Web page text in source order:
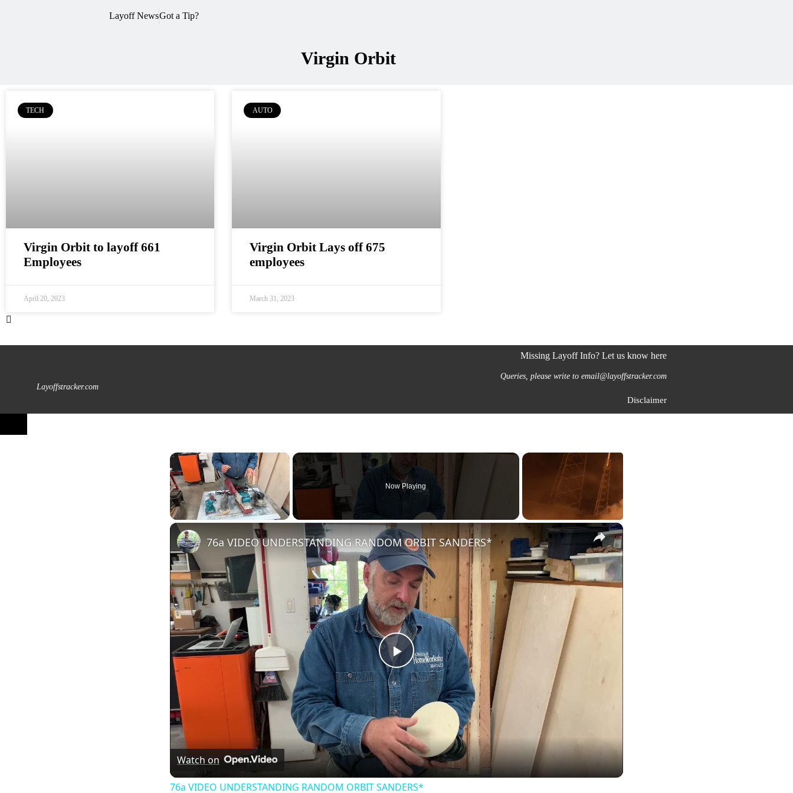
Layoff NewsGot a Tip?
Virgin Orbit
TECH
Virgin Orbit to layoff 661
Employees
April 20, 2023
AUTO
Virgin Orbit Lays off 675
employees
March 31, 2023
Layoffstracker.com
Missing Layoff Info? Let us know here
Queries, please write to email@layoffstracker.com
Disclaimer
×
Now Playing
×
Play
Video
76a VIDEO UNDERSTANDING RANDOM ORBIT SANDERS*
Watch on
76a VIDEO UNDERSTANDING RANDOM ORBIT SANDERS*